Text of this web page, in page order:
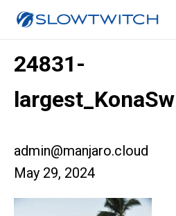
24831-
admin@manjaro.cloud
May 29, 2024